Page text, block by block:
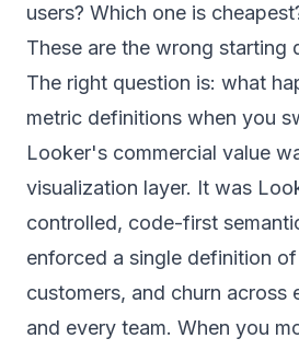
users? Which one is
These are the wrong starting
The right question is: what
metric definitions when you
Looker's commercial value
visualization layer. It was
controlled, code-first
enforced a single definition
customers, and churn across
and every team. When you